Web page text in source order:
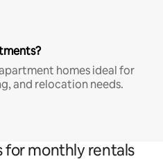
homes ideal for
and relocation needs.
for monthly rentals